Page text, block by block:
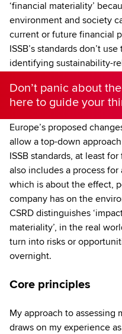
‘financial materiality’
environment and society
current or future financial
ISSB’s standards don’t
identifying sustainability-
Don’t panic about
here to guide your
Europe’s proposed
allow a top-down
ISSB standards, at least
also includes a process for
which is about the effect,
company has on the
CSRD distinguishes
materiality’, in the real
turn into risks or
overnight.
Core principles
My approach to assessing
draws on my experience